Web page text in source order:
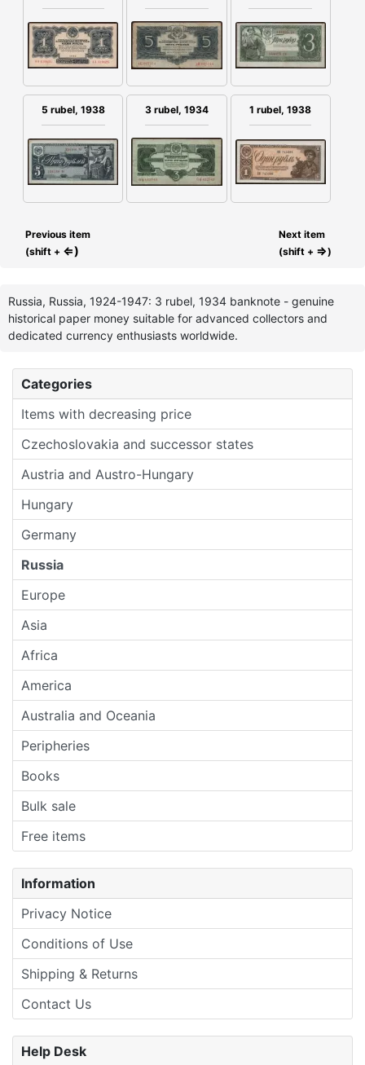
Categories
Items with decreasing price
Czechoslovakia and successor states
Austria and Austro-Hungary
Hungary
Germany
Russia
Europe
Asia
Africa
America
Australia and Oceania
Peripheries
Books
Bulk sale
Free items
Information
Privacy Notice
Conditions of Use
Shipping & Returns
Contact Us
5 rubel, 1938 3 rubel, 1934 1 rubel, 1938
Previous item
(shift + ⇐)
Next item
(shift + ⇒)
Russia, Russia, 1924-1947: 3 rubel, 1934 banknote - genuine
historical paper money suitable for advanced collectors and
dedicated currency enthusiasts worldwide.
Help Desk